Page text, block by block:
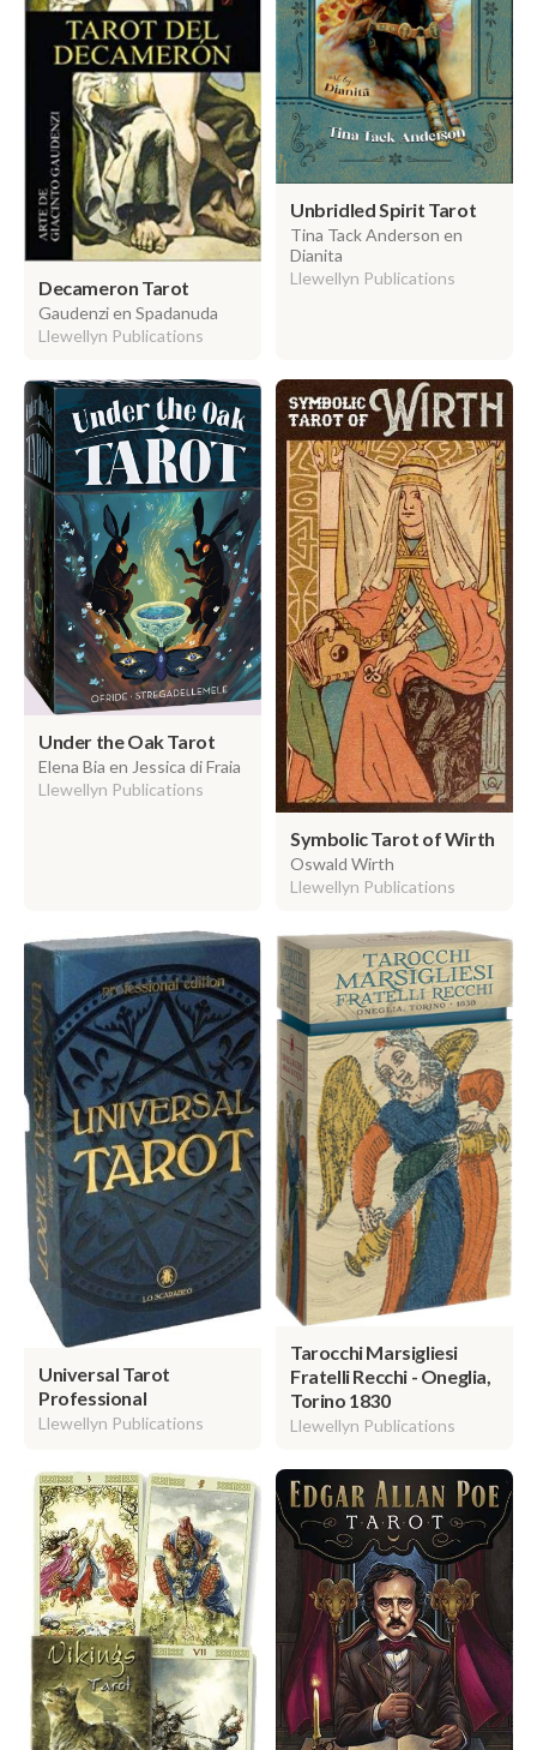
Decameron Tarot
Gaudenzi en Spadanuda
Llewellyn Publications
Unbridled Spirit Tarot
Tina Tack Anderson en
Dianita
Llewellyn Publications
Under the Oak Tarot
Elena Bia en Jessica di Fraia
Llewellyn Publications
Symbolic Tarot of Wirth
Oswald Wirth
Llewellyn Publications
Universal Tarot
Professional
Llewellyn Publications
Tarocchi Marsigliesi
Fratelli Recchi - Oneglia,
Torino 1830
Llewellyn Publications